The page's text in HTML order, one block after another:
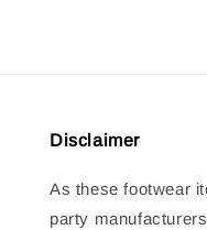
Disclaimer
As these footwear
party